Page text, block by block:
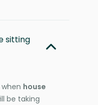
sitting
house
be taking